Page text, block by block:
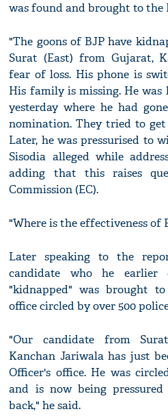
was found and brought to the
"The goons of BJP have
Surat (East) from Gujarat,
fear of loss. His phone is
His family is missing. He was
yesterday where he had
nomination. They tried to
Later, he was pressurised to
Sisodia alleged while
adding that this raises
Commission (EC).
"Where is the effectiveness of
Later speaking to the
candidate who he earlier
"kidnapped" was brought
office circled by over 500
"Our candidate from
Kanchan Jariwala has just
Officer's office. He was
and is now being
back," he said.